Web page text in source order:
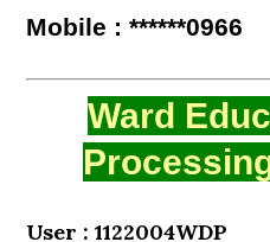
Mobile : ******0966
Ward
User : 1122004WDP